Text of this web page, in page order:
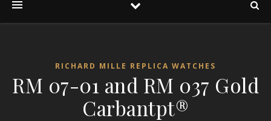
RICHARD MILLE REPLICA WATCHES
RM 07-01 and RM 037 Gold
Carbantpt®